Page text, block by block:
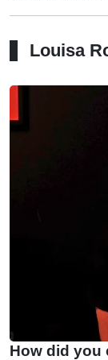
Louisa
How did you